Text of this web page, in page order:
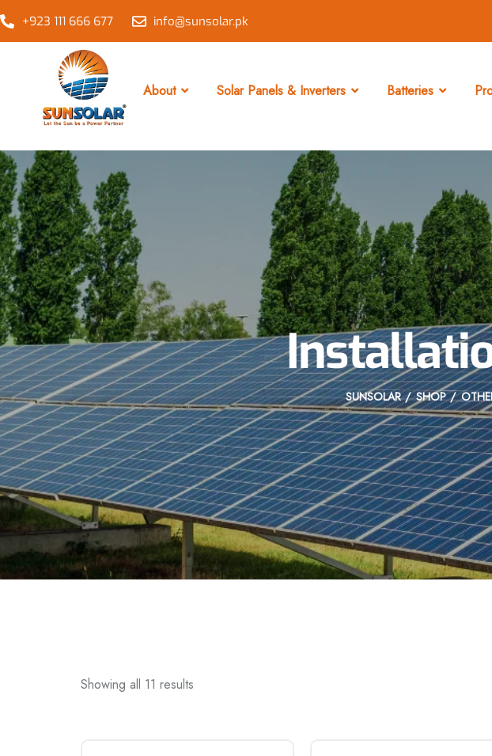
+923 111 666 677 info@sunsolar.pk
About Solar Panels & Inverters Batteries
SUNSOLAR SHOP
Showing all 11 results